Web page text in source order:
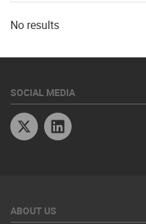
No results
SOCIAL MEDIA
Twitter
ABOUT US